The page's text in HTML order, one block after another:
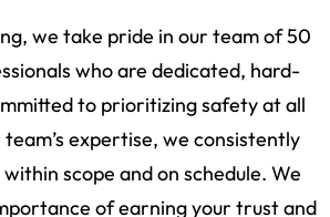
we take pride in our team of 50
who are dedicated, hard-
to prioritizing safety at all
expertise, we consistently
scope and on schedule. We
of earning your trust and